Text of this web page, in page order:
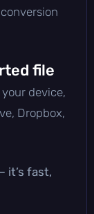
file
device,
Dropbox,
it’s fast,